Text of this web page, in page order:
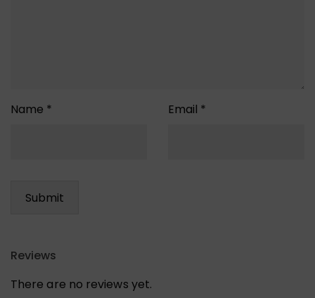
Name * Email *
Reviews
There are no reviews yet.